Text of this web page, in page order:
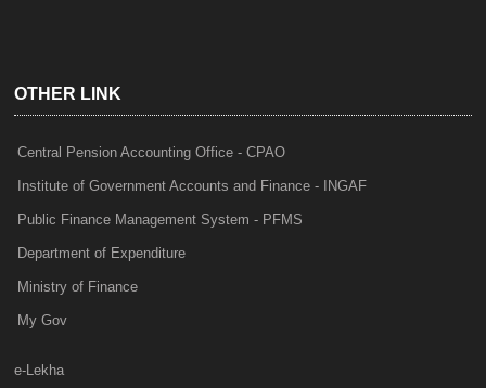
OTHER LINK
Central Pension Accounting Office - CPAO
Institute of Government Accounts and Finance - INGAF
Public Finance Management System - PFMS
Department of Expenditure
Ministry of Finance
My Gov
e-Lekha